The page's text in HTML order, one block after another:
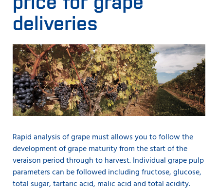
deliveries
Rapid analysis of grape must allows you to follow the
development of grape maturity from the start of the
veraison period through to harvest. Individual grape pulp
parameters can be followed including fructose, glucose,
total sugar, tartaric acid, malic acid and total acidity.